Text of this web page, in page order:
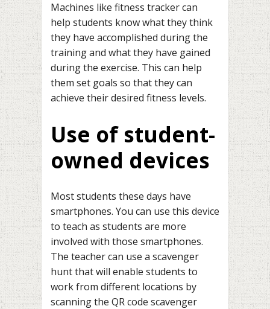
Machines like fitness tracker can
help students know what they think
they have accomplished during the
training and what they have gained
during the exercise. This can help
them set goals so that they can
achieve their desired fitness levels.
Use of student-
owned devices
Most students these days have
smartphones. You can use this device
to teach as students are more
involved with those smartphones.
The teacher can use a scavenger
hunt that will enable students to
work from different locations by
scanning the QR code scavenger